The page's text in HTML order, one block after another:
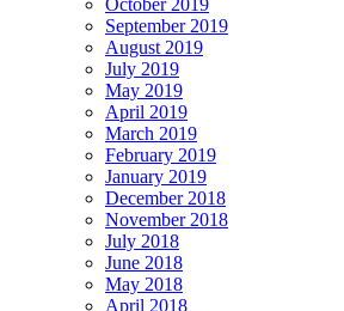
October 2019
September 2019
August 2019
July 2019
May 2019
April 2019
March 2019
February 2019
January 2019
December 2018
November 2018
July 2018
June 2018
May 2018
April 2018